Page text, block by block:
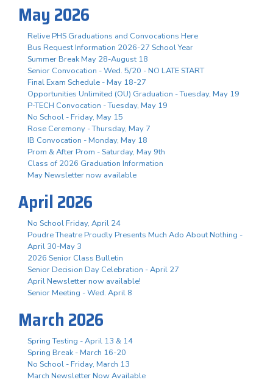
May 2026
Relive PHS Graduations and Convocations Here
Bus Request Information 2026-27 School Year
Summer Break May 28-August 18
Senior Convocation - Wed. 5/20 - NO LATE START
Final Exam Schedule - May 18-27
Opportunities Unlimited (OU) Graduation - Tuesday, May 19
P-TECH Convocation - Tuesday, May 19
No School - Friday, May 15
Rose Ceremony - Thursday, May 7
IB Convocation - Monday, May 18
Prom & After Prom - Saturday, May 9th
Class of 2026 Graduation Information
May Newsletter now available
April 2026
No School Friday, April 24
Poudre Theatre Proudly Presents Much Ado About Nothing -
April 30-May 3
2026 Senior Class Bulletin
Senior Decision Day Celebration - April 27
April Newsletter now available!
Senior Meeting - Wed. April 8
March 2026
Spring Testing - April 13 & 14
Spring Break - March 16-20
No School - Friday, March 13
March Newsletter Now Available